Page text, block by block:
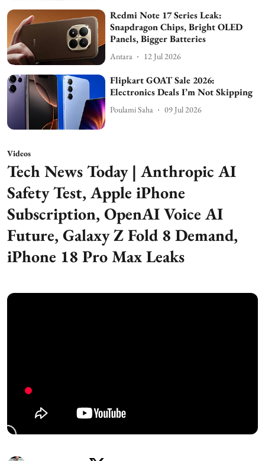
Redmi Note 17 Series Leak:
Snapdragon Chips, Bright OLED
Panels, Bigger Batteries
Antara 12 Jul 2026
Flipkart GOAT Sale 2026:
Electronics Deals I’m Not Skipping
Poulami Saha 09 Jul 2026
Videos
Tech News Today | Anthropic AI
Safety Test, Apple iPhone
Subscription, OpenAI Voice AI
Future, Galaxy Z Fold 8 Demand,
iPhone 18 Pro Max Leaks